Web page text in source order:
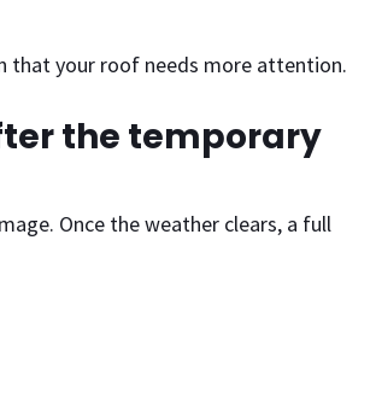
that your roof needs more attention.
the temporary
Once the weather clears, a full